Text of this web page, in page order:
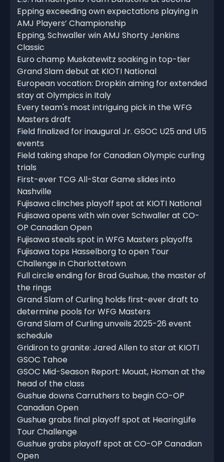
Epping exceeding own expectations playing in
AMJ Players’ Championship
Epping, Schwaller win AMJ Shorty Jenkins
Classic
Euro champ Muskatewitz soaking in top-tier
Grand Slam debut at KIOTI National
European vocation: Dropkin aiming for extended
stay at Olympics in Italy
Every team's most intriguing pick in the WFG
Masters draft
Field finalized for inaugural Jr. GSOC U25 and U15
events
Field taking shape for Canadian Olympic curling
trials
First-ever TCG All-Star Game slides into
Nashville
Fujisawa clinches playoff spot at KIOTI National
Fujisawa opens with win over Schwaller at CO-
OP Canadian Open
Fujisawa steals spot in WFG Masters playoffs
Fujisawa tops Hasselborg to open Tour
Challenge in Charlottetown
Full circle ending for Brad Gushue, the master of
the rings
Grand Slam of Curling holds first-ever draft to
determine pools for WFG Masters
Grand Slam of Curling unveils 2025-26 event
schedule
Gridiron to granite: Jared Allen to star at KIOTI
GSOC Tahoe
GSOC Mid-Season Report: Mouat, Homan at the
head of the class
Gushue downs Carruthers to begin CO-OP
Canadian Open
Gushue grabs final playoff spot at HearingLife
Tour Challenge
Gushue grabs playoff spot at CO-OP Canadian
Open